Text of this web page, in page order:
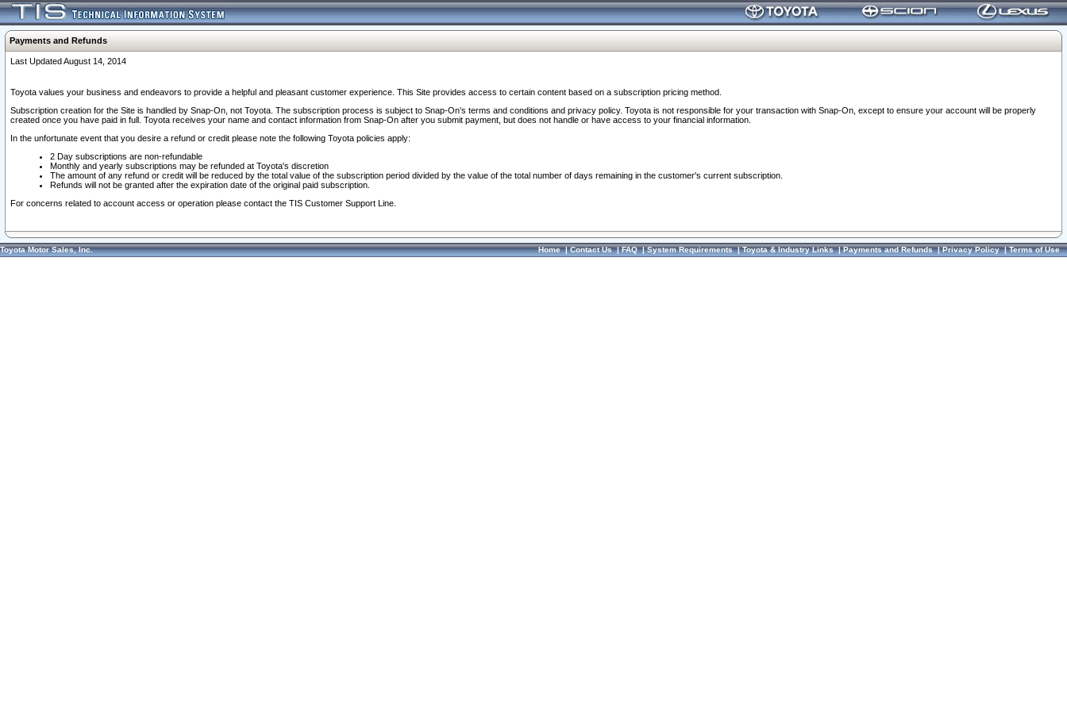
Payments and Refunds
Last Updated August 14, 2014
Toyota values your business and endeavors to provide a helpful and pleasant customer experience. This Site provides access to certain content based on a subscription pricing method.
Subscription creation for the Site is handled by Snap-On, not Toyota. The subscription process is subject to Snap-On’s terms and conditions and privacy policy. Toyota is not responsible for your transaction with Snap-On, except to ensure your account will be properly
created once you have paid in full. Toyota receives your name and contact information from Snap-On after you submit payment, but does not handle or have access to your financial information.
In the unfortunate event that you desire a refund or credit please note the following Toyota policies apply:
2 Day subscriptions are non-refundable
Monthly and yearly subscriptions may be refunded at Toyota's discretion
The amount of any refund or credit will be reduced by the total value of the subscription period divided by the value of the total number of days remaining in the customer's current subscription.
Refunds will not be granted after the expiration date of the original paid subscription.
For concerns related to account access or operation please contact the TIS Customer Support Line.
Toyota Motor Sales, Inc. Home|Contact Us|FAQ|System Requirements|Toyota & Industry Links|Payments and Refunds|Privacy Policy|Terms of Use